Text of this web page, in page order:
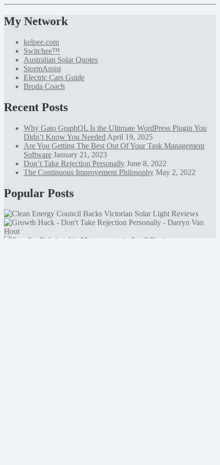
My Network
kelpee.com
Switchee™
Australian Solar Quotes
StormAssist
Electric Cars Guide
Broda Coach
Recent Posts
Why Gato GraphQL Is the Ultimate WordPress Plugin You
Didn’t Know You Needed April 19, 2025
Are You Getting The Best Out Of Your Task Management
Software January 21, 2023
Don’t Take Rejection Personally June 8, 2022
The Continuous Improvement Philosophy May 2, 2022
Popular Posts